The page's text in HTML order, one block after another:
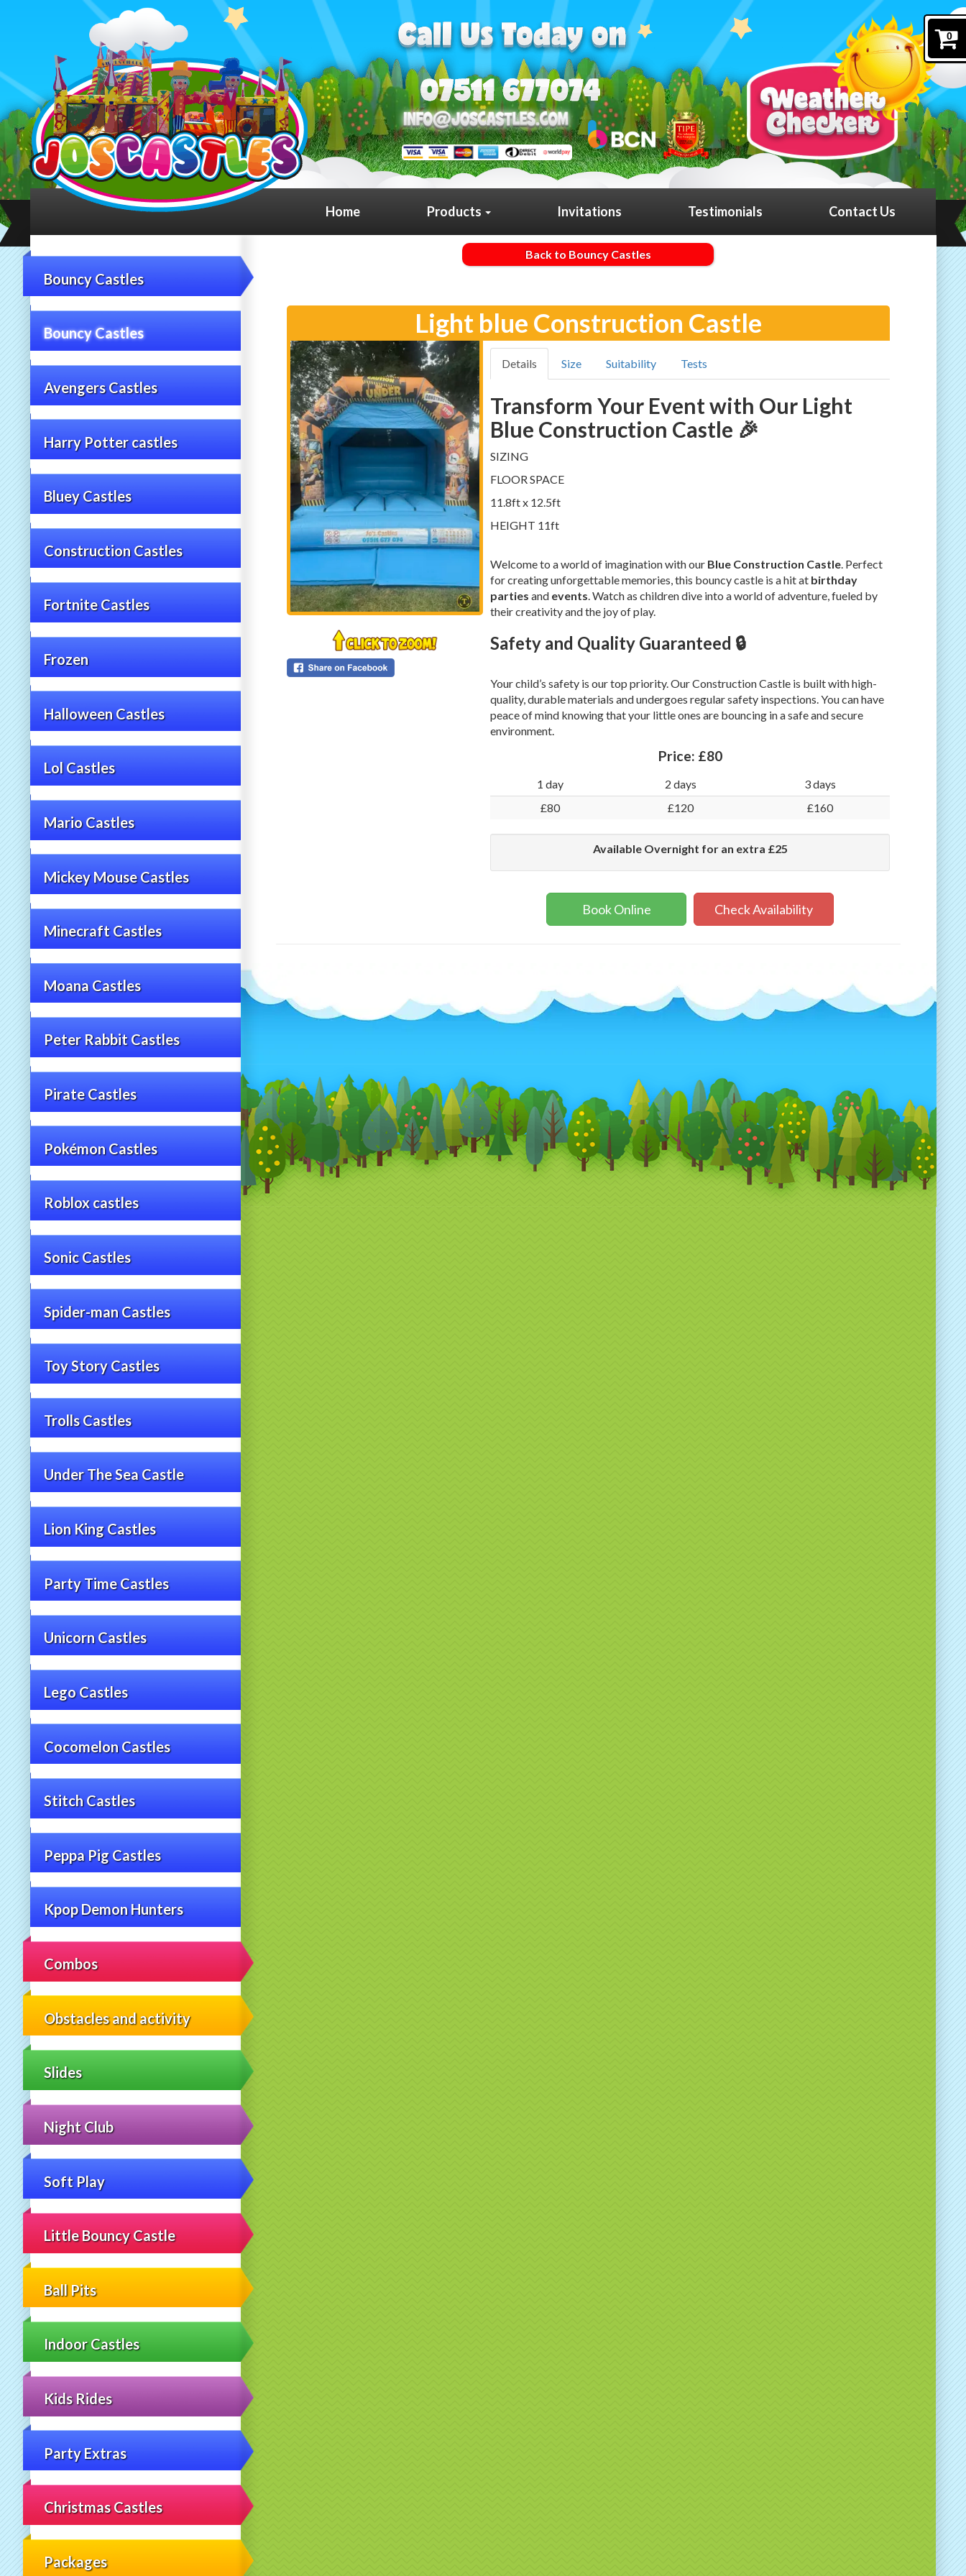
0
Home Products Invitations Testimonials Contact Us
Bouncy Castles
Bouncy Castles
Avengers Castles
Harry Potter castles
Bluey Castles
Construction Castles
Fortnite Castles
Frozen
Halloween Castles
Lol Castles
Mario Castles
Mickey Mouse Castles
Minecraft Castles
Moana Castles
Peter Rabbit Castles
Pirate Castles
Pokémon Castles
Roblox castles
Sonic Castles
Spider-man Castles
Toy Story Castles
Trolls Castles
Under The Sea Castle
Lion King Castles
Party Time Castles
Unicorn Castles
Lego Castles
Cocomelon Castles
Stitch Castles
Peppa Pig Castles
Kpop Demon Hunters
Combos
Obstacles and activity
Slides
Night Club
Soft Play
Little Bouncy Castle
Ball Pits
Indoor Castles
Kids Rides
Party Extras
Christmas Castles
Packages
Back to Bouncy Castles
Light blue Construction Castle
Details Size Suitability Tests
Transform Your Event with Our Light
Blue Construction Castle 🎉
SIZING
FLOOR SPACE
11.8ft x 12.5ft
HEIGHT 11ft
Welcome to a world of imagination with our Blue Construction Castle. Perfect
for creating unforgettable memories, this bouncy castle is a hit at birthday
parties and events. Watch as children dive into a world of adventure, fueled by
their creativity and the joy of play.
Safety and Quality Guaranteed 🔒
Your child’s safety is our top priority. Our Construction Castle is built with high-
quality, durable materials and undergoes regular safety inspections. You can have
peace of mind knowing that your little ones are bouncing in a safe and secure
environment.
Price: £80
1 day 2 days
3 days
£80
£120 £160
Available Overnight for an extra £25
Book Online Check Availability